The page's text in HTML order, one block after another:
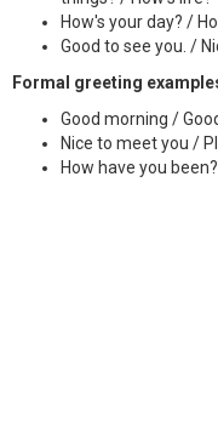
How's your day? /
Good to see you. /
Formal greeting
Good morning /
Nice to meet you /
How have you been?